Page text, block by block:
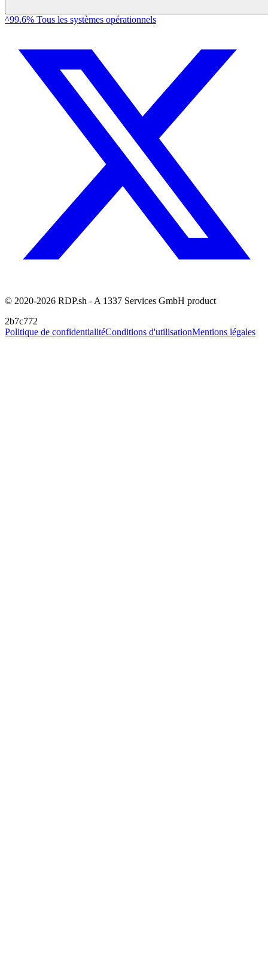
^99.6% Tous les systèmes opérationnels
© 2020-2026 RDP.sh - A 1337 Services GmbH product
2b7c772
Politique de confidentialitéConditions d'utilisationMentions légales